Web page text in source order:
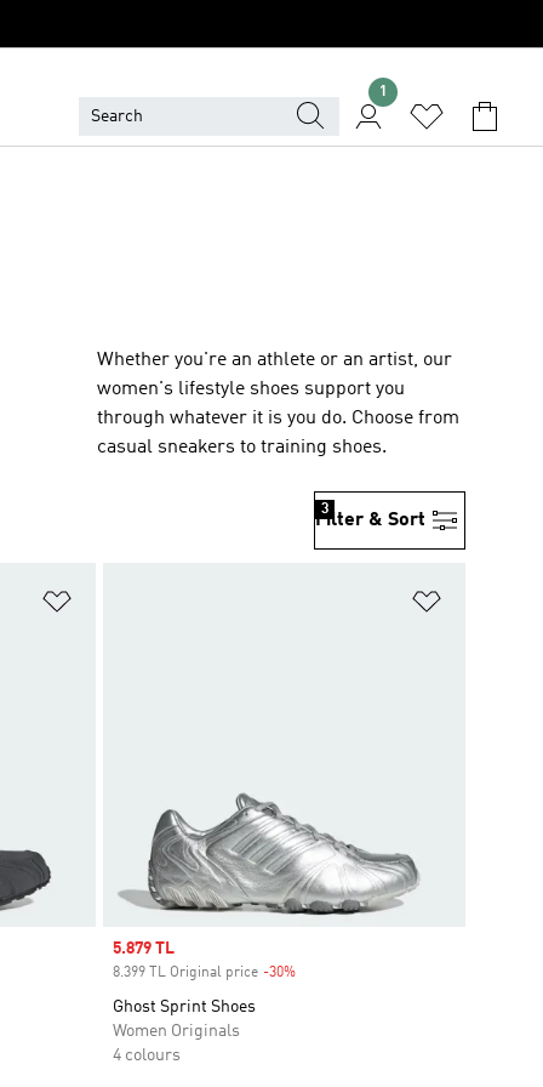
Whether you're an athlete or an artist, our
women's lifestyle shoes support you
through whatever it is you do. Choose from
casual sneakers to training shoes.
Filter & Sort
3
Sale price
5.879 TL
8.399 TL Original price -30%Discount
Ghost Sprint Shoes
Women Originals
4 colours